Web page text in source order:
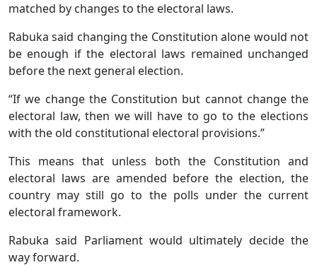
matched by changes to the electoral laws.
Rabuka said changing the Constitution alone would not
be enough if the electoral laws remained unchanged
before the next general election.
“If we change the Constitution but cannot change the
electoral law, then we will have to go to the elections
with the old constitutional electoral provisions.”
This means that unless both the Constitution and
electoral laws are amended before the election, the
country may still go to the polls under the current
electoral framework.
Rabuka said Parliament would ultimately decide the
way forward.